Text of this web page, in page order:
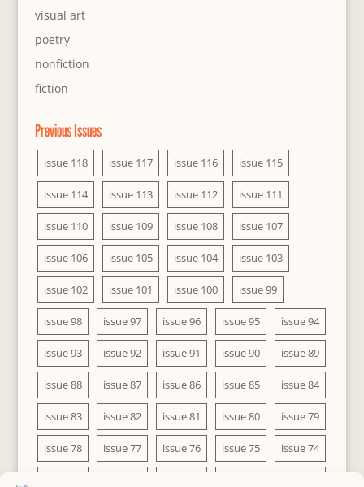
visual art
poetry
nonfiction
fiction
Previous Issues
issue 118 issue 117 issue 116 issue 115
issue 114 issue 113 issue 112 issue 111
issue 110 issue 109 issue 108 issue 107
issue 106 issue 105 issue 104 issue 103
issue 102 issue 101 issue 100 issue 99
issue 98 issue 97 issue 96 issue 95 issue 94
issue 93 issue 92 issue 91 issue 90 issue 89
issue 88 issue 87 issue 86 issue 85 issue 84
issue 83 issue 82 issue 81 issue 80 issue 79
issue 78 issue 77 issue 76 issue 75 issue 74